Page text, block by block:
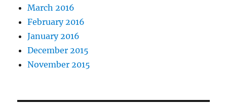
March 2016
February 2016
January 2016
December 2015
November 2015